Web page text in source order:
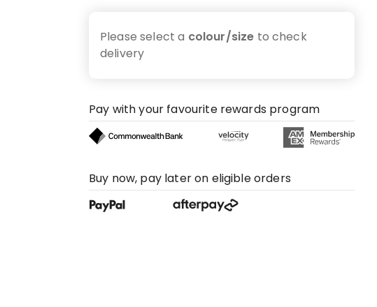
Please select a colour/size to check
delivery
Pay with your favourite rewards program
Buy now, pay later on eligible orders